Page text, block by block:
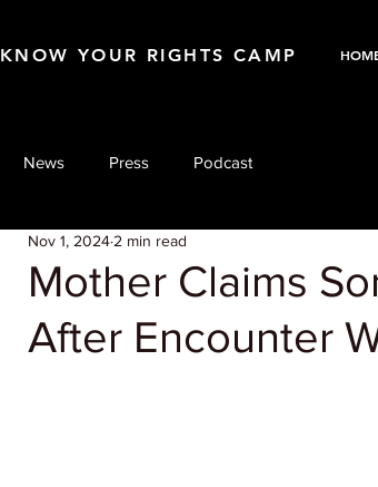
KNOW YOUR RIGHTS CAMP
News Press Podcast
Mother Claims
After Encounter
Nov 1, 2024 2 min read